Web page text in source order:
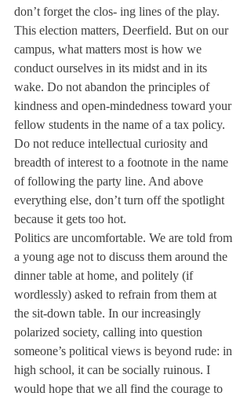
don’t forget the clos- ing lines of the play.
This election matters, Deerfield. But on our
campus, what matters most is how we
conduct ourselves in its midst and in its
wake. Do not abandon the principles of
kindness and open-mindedness toward your
fellow students in the name of a tax policy.
Do not reduce intellectual curiosity and
breadth of interest to a footnote in the name
of following the party line. And above
everything else, don’t turn off the spotlight
because it gets too hot.
Politics are uncomfortable. We are told from
a young age not to discuss them around the
dinner table at home, and politely (if
wordlessly) asked to refrain from them at
the sit-down table. In our increasingly
polarized society, calling into question
someone’s political views is beyond rude: in
high school, it can be socially ruinous. I
would hope that we all find the courage to